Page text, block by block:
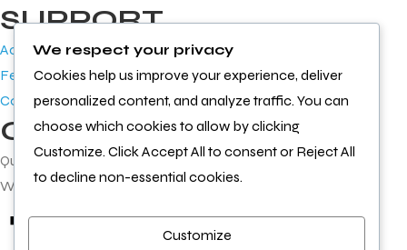
SUPPORT
Account
Feedback
Contact Us
GET IN TOUCH
Questions or feedback?
We’d love to hear from you
We respect your privacy
Cookies help us improve your experience, deliver
personalized content, and analyze traffic. You can
choose which cookies to allow by clicking
Customize. Click Accept All to consent or Reject All
to decline non-essential cookies.
Customize